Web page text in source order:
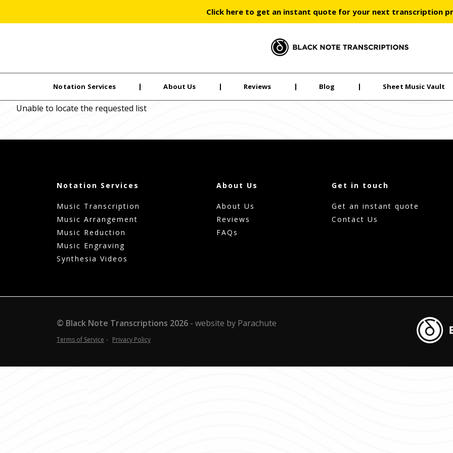
Click here to get an instant quote for your next transcription
Black Note Transcriptions
Notation Services About Us Reviews Blog Sheet Music Vault
Unable to locate the requested list
Notation Services
Music Transcription
Music Arrangement
Music Reduction
Music Engraving
Synthesia Videos
About Us
About Us
Reviews
FAQs
Get in touch
Get an instant quote
Contact Us
© Black Note Transcriptions 2026 website by Parachute
Terms of Service Privacy Policy
Blacknote